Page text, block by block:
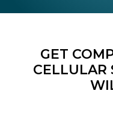
GET
CELLULAR